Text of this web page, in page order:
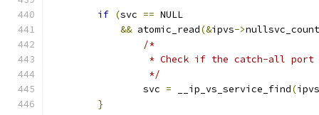
if (svc == NULL
&& atomic_read(&ipvs->
/*
* Check if the catch-all
		 */
		svc
= __ip_vs_service_find(ipvs
}